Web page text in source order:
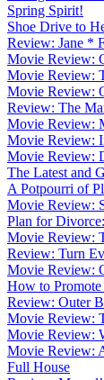
Spring Spirit!
Shoe Drive to
Review: Jane *
Movie Review:
Movie Review:
Movie Review:
Review: The
Movie Review:
Movie Review:
Movie Review:
The Latest and
A Potpourri of
Movie Review:
Plan for
Movie Review:
Review: Turn
Movie Review:
How to
Review: Outer
Movie Review:
Movie Review:
Movie Review:
Full House